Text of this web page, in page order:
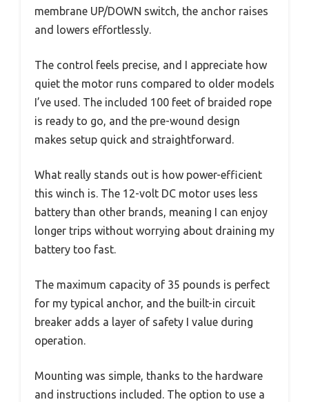
membrane UP/DOWN switch, the anchor raises
and lowers effortlessly.
The control feels precise, and I appreciate how
quiet the motor runs compared to older models
I’ve used. The included 100 feet of braided rope
is ready to go, and the pre-wound design
makes setup quick and straightforward.
What really stands out is how power-efficient
this winch is. The 12-volt DC motor uses less
battery than other brands, meaning I can enjoy
longer trips without worrying about draining my
battery too fast.
The maximum capacity of 35 pounds is perfect
for my typical anchor, and the built-in circuit
breaker adds a layer of safety I value during
operation.
Mounting was simple, thanks to the hardware
and instructions included. The option to use a